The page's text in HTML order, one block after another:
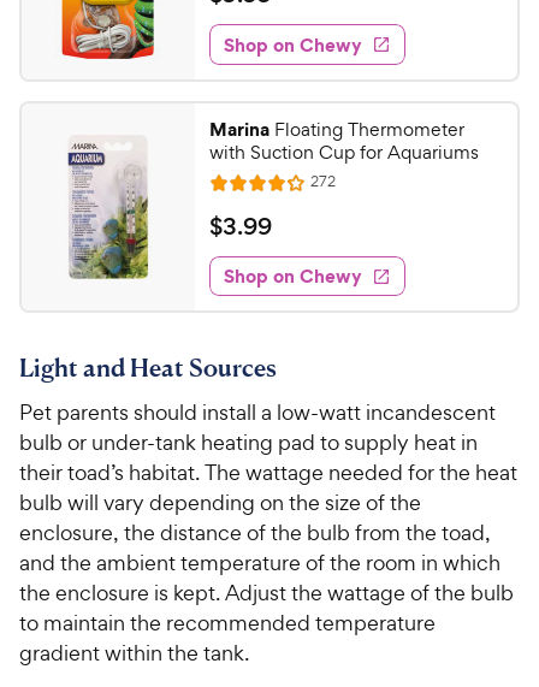
t
o
f
5
s
t
a
r
e
w
y
P
r
i
e
t
e
d
4
1
o
u
t
o
f
5
s
a
s
e
w
s
9
.
9
9
C
h
w
y
P
c
e
Shop on Chewy
Marina Floating Thermometer
with Suction Cup for Aquariums
R
a
t
e
d
4
1
u
t
o
f
s
t
a
r
s
272R
e
w
s
$
3
.
9
C
h
e
w
y
P
r
i
c
e
$3.99
Shop on Chewy
Light and Heat Sources
Pet parents should install a low-watt incandescent
bulb or under-tank heating pad to supply heat in
their toad’s habitat. The wattage needed for the heat
bulb will vary depending on the size of the
enclosure, the distance of the bulb from the toad,
and the ambient temperature of the room in which
the enclosure is kept. Adjust the wattage of the bulb
to maintain the recommended temperature
gradient within the tank.